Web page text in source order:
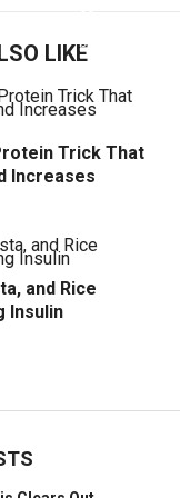
LIKE
Trick That
Increases
and Rice
Insulin